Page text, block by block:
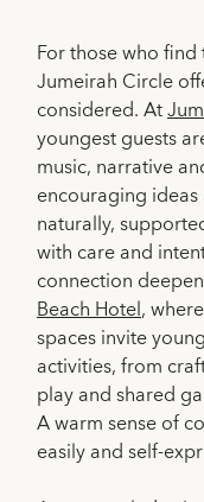
For those who
Jumeirah Circle
considered. At
youngest guests
music, narrative
encouraging
naturally,
with care and
connection
Beach Hotel,
spaces invite
activities, from
play and shared
A warm sense of
easily and self-